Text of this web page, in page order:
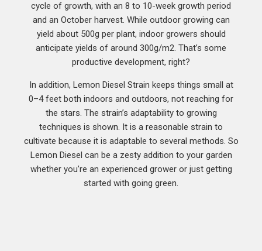
cycle of growth, with an 8 to 10-week growth period
and an October harvest. While outdoor growing can
yield about 500g per plant, indoor growers should
anticipate yields of around 300g/m2. That’s some
productive development, right?
In addition, Lemon Diesel Strain keeps things small at
0–4 feet both indoors and outdoors, not reaching for
the stars. The strain’s adaptability to growing
techniques is shown. It is a reasonable strain to
cultivate because it is adaptable to several methods. So
Lemon Diesel can be a zesty addition to your garden
whether you’re an experienced grower or just getting
started with going green.